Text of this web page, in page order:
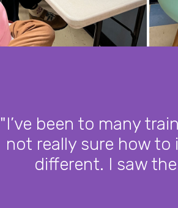
"I’ve been to many
not really sure how to
different. I saw